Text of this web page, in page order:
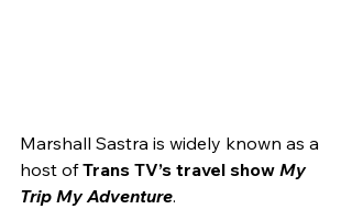
Marshall Sastra is widely known as a
host of Trans TV’s travel show My
Trip My Adventure.